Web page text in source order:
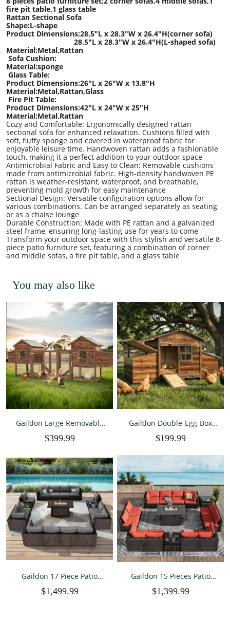
fire pit table,1 glass table
Rattan Sectional Sofa
Shape:L-shape
Product Dimensions:28.5"L x 28.3"W x 26.4"H(corner sofa)
28.5"L x 28.3"W x 26.4"H(L-shaped sofa)
Material:Metal,Rattan
Sofa Cushion:
Material:sponge
Glass Table:
Product Dimensions:26"L x 26"W x 13.8"H
Material:Metal,Rattan,Glass
Fire Pit Table:
Product Dimensions:42"L x 24"W x 25"H
Material:Metal,Rattan
Cozy and Comfortable: Ergonomically designed rattan
sectional sofa for enhanced relaxation. Cushions filled with
soft, fluffy sponge and covered in waterproof fabric for
enjoyable leisure time. Handwoven rattan adds a fashionable
touch, making it a perfect addition to your outdoor space
Antimicrobial Fabric and Easy to Clean: Removable cushions
made from antimicrobial fabric. High-density handwoven PE
rattan is weather-resistant, waterproof, and breathable,
preventing mold growth for easy maintenance
Sectional Design: Versatile configuration options allow for
various combinations. Can be arranged separately as seating
or as a chaise lounge
Durable Construction: Made with PE rattan and a galvanized
steel frame, ensuring long-lasting use for years to come
Transform your outdoor space with this stylish and versatile 8-
piece patio furniture set, featuring a combination of corner
and middle sofas, a fire pit table, and a glass table
You may also like
Gaildon Large Removable
Chickens ,with 2 Story
Box,Pull Out Trays, Brown
$399.99
Gaildon Double-Egg-Box
Chickens, Weatherproof
Cage with Nesting Box for
Outdoor Backyard, Brown
$199.99
Gaildon 17 Piece Patio
Table, All Weather Outdoor
$1,499.99
Gaildon 15 Pieces Patio
Table, All Weather Outdoor
$1,399.99